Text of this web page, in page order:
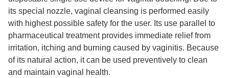
its special nozzle, vaginal cleansing is performed easily
with highest possible safety for the user. Its use parallel to
pharmaceutical treatment provides immediate relief from
irritation, itching and burning caused by vaginitis. Because
of its natural action, it can be used preventively to clean
and maintain vaginal health.